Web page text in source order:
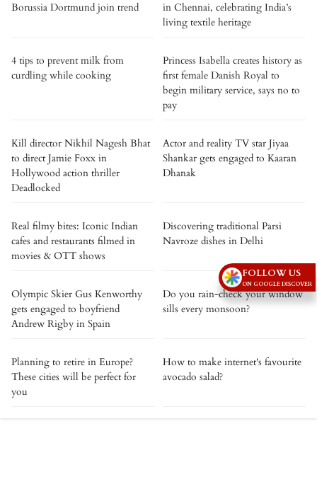
Borussia Dortmund join trend
in Chennai, celebrating India’s
living textile heritage
4 tips to prevent milk from
curdling while cooking
Princess Isabella creates history as
first female Danish Royal to
begin military service, says no to
pay
Kill director Nikhil Nagesh Bhat
to direct Jamie Foxx in
Hollywood action thriller
Deadlocked
Actor and reality TV star Jiyaa
Shankar gets engaged to Kaaran
Dhanak
Real filmy bites: Iconic Indian
cafes and restaurants filmed in
movies & OTT shows
Discovering traditional Parsi
Navroze dishes in Delhi
Olympic Skier Gus Kenworthy
gets engaged to boyfriend
Andrew Rigby in Spain
Do you rain-check your window
sills every monsoon?
Planning to retire in Europe?
These cities will be perfect for
you
How to make internet's favourite
avocado salad?
FOLLOW US
ON GOOGLE DISCOVER